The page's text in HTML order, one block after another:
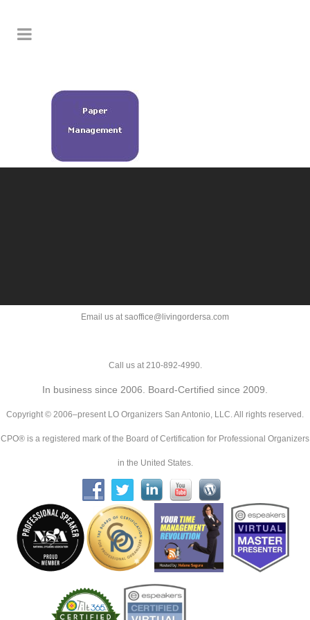
Email us at saoffice@livingordersa.com
Call us at 210-892-4990.
In business since 2006. Board-Certified since 2009.
Copyright © 2006–present LO Organizers San Antonio, LLC. All rights reserved.
CPO® is a registered mark of the Board of Certification for Professional Organizers
in the United States.